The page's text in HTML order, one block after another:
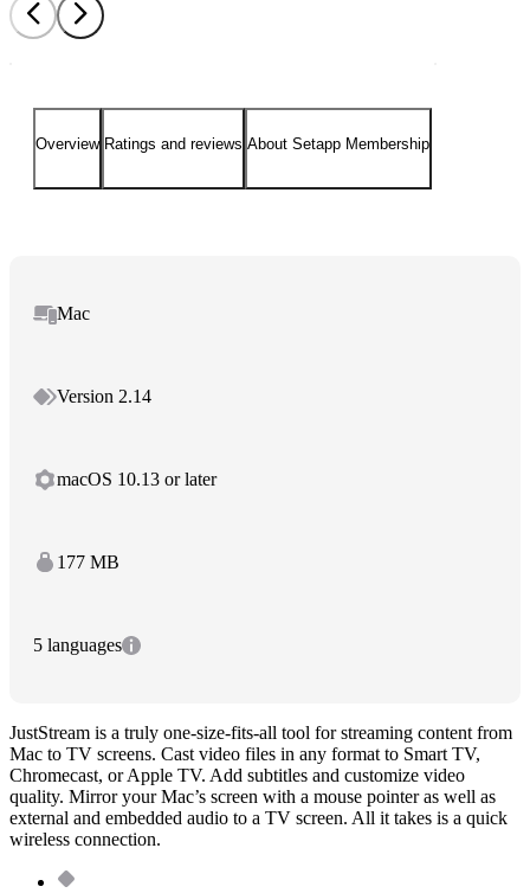
Overview Ratings and reviews About Setapp Membership
Mac
Version 2.14
macOS 10.13 or later
177 MB
5 languages
JustStream is a truly one-size-fits-all tool for streaming content from
Mac to TV screens. Cast video files in any format to Smart TV,
Chromecast, or Apple TV. Add subtitles and customize video
quality. Mirror your Mac’s screen with a mouse pointer as well as
external and embedded audio to a TV screen. All it takes is a quick
wireless connection.